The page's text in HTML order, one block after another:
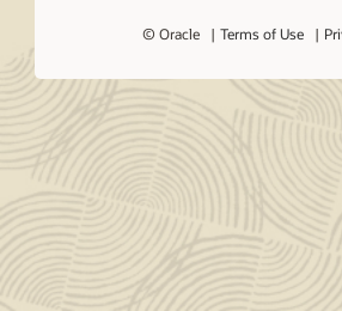
© Oracle Terms of Use